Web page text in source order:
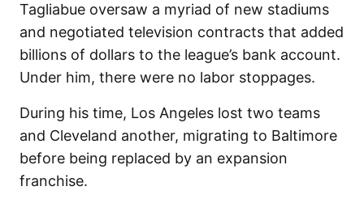
Tagliabue oversaw a myriad of new stadiums
and negotiated television contracts that added
billions of dollars to the league’s bank account.
Under him, there were no labor stoppages.
During his time, Los Angeles lost two teams
and Cleveland another, migrating to Baltimore
before being replaced by an expansion
franchise.